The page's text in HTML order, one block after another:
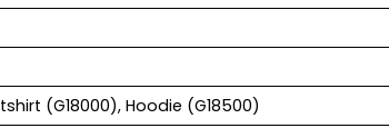
(G18000), Hoodie (G18500)